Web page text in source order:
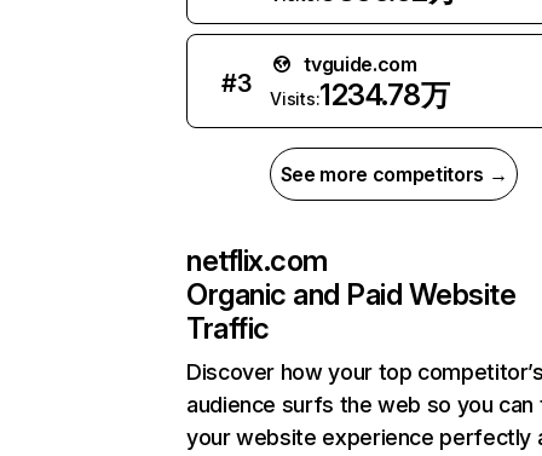
#3
tvguide.com
Visits:1234.78万
See more competitors →
netflix.com
Organic and Paid Website
Traffic
Discover how your top
audience surfs the web so you can
your website experience perfectly